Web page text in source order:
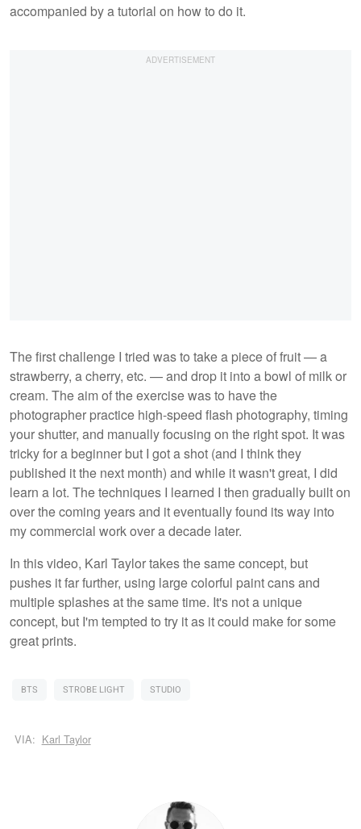
accompanied by a tutorial on how to do it.
The first challenge I tried was to take a piece of fruit — a
strawberry, a cherry, etc. — and drop it into a bowl of milk or
cream. The aim of the exercise was to have the
photographer practice high-speed flash photography, timing
your shutter, and manually focusing on the right spot. It was
tricky for a beginner but I got a shot (and I think they
published it the next month) and while it wasn't great, I did
learn a lot. The techniques I learned I then gradually built on
over the coming years and it eventually found its way into
my commercial work over a decade later.
In this video, Karl Taylor takes the same concept, but
pushes it far further, using large colorful paint cans and
multiple splashes at the same time. It's not a unique
concept, but I'm tempted to try it as it could make for some
great prints.
BTS STROBE LIGHT STUDIO
VIA: Karl Taylor